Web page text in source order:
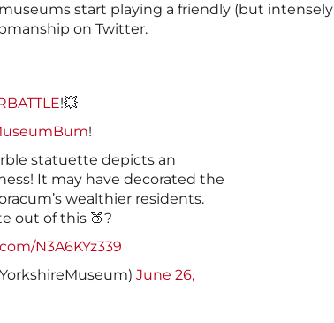
museums start playing a friendly (but intensely
on Twitter.
!💥
!
statuette depicts an
It may have decorated the
wealthier residents.
out of this 🍑?
N3A6KYz339
June 26,